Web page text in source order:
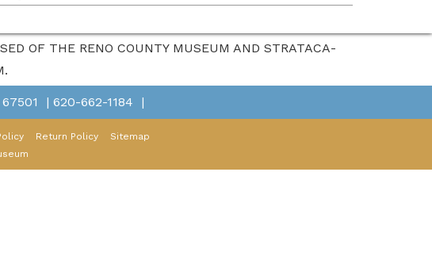
OF THE RENO COUNTY MUSEUM AND STRATACA-
| 620-662-1184 |
Return Policy
Sitemap